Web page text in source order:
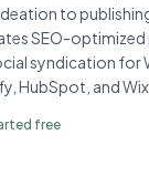
to
SEO-optimized
syndication for
HubSpot, and Wix.
free